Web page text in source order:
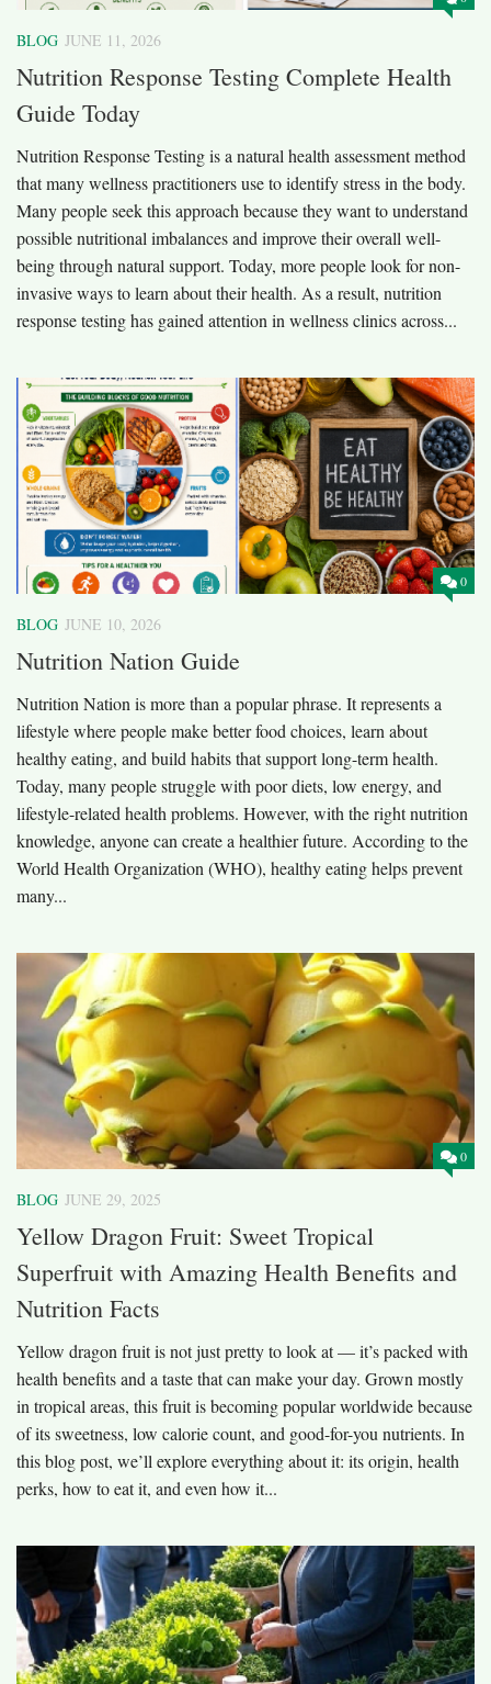
BLOG JUNE 11, 2026
Nutrition Response Testing Complete Health
Guide Today
Nutrition Response Testing is a natural health assessment method
that many wellness practitioners use to identify stress in the body.
Many people seek this approach because they want to understand
possible nutritional imbalances and improve their overall well-
being through natural support. Today, more people look for non-
invasive ways to learn about their health. As a result, nutrition
response testing has gained attention in wellness clinics across...
0
BLOG JUNE 10, 2026
Nutrition Nation Guide
Nutrition Nation is more than a popular phrase. It represents a
lifestyle where people make better food choices, learn about
healthy eating, and build habits that support long-term health.
Today, many people struggle with poor diets, low energy, and
lifestyle-related health problems. However, with the right nutrition
knowledge, anyone can create a healthier future. According to the
World Health Organization (WHO), healthy eating helps prevent
many...
0
BLOG JUNE 29, 2025
Yellow Dragon Fruit: Sweet Tropical
Superfruit with Amazing Health Benefits and
Nutrition Facts
Yellow dragon fruit is not just pretty to look at — it’s packed with
health benefits and a taste that can make your day. Grown mostly
in tropical areas, this fruit is becoming popular worldwide because
of its sweetness, low calorie count, and good-for-you nutrients. In
this blog post, we’ll explore everything about it: its origin, health
perks, how to eat it, and even how it...